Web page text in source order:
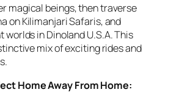
magical beings, then traverse
on Kilimanjari Safaris, and
in Dinoland U.S.A. This
mix of exciting rides and
Home Away From Home: